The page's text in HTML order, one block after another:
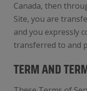
Canada, then
Site, you are
and you expressly
transferred to and
TERM AND